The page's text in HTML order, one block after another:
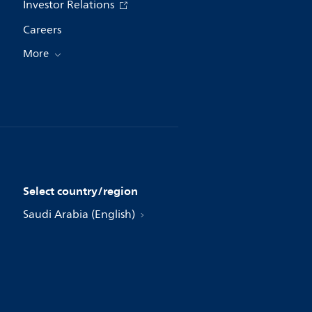
Investor Relations
Careers
More
Select country/region
Saudi Arabia (English)